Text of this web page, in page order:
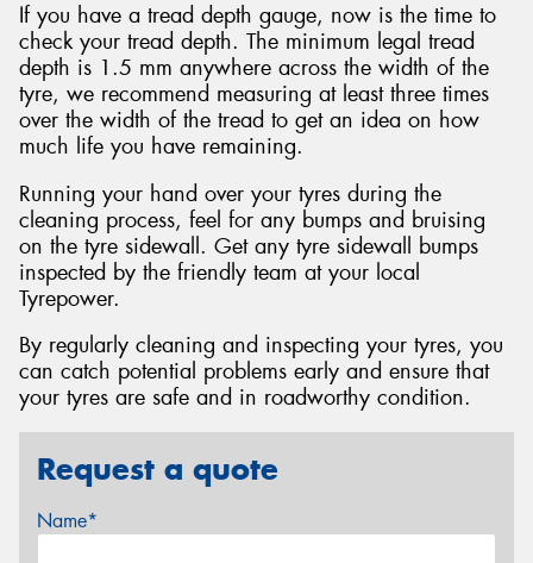
If you have a tread depth gauge, now is the time to
check your tread depth. The minimum legal tread
depth is 1.5 mm anywhere across the width of the
tyre, we recommend measuring at least three times
over the width of the tread to get an idea on how
much life you have remaining.
Running your hand over your tyres during the
cleaning process, feel for any bumps and bruising
on the tyre sidewall. Get any tyre sidewall bumps
inspected by the friendly team at your local
Tyrepower.
By regularly cleaning and inspecting your tyres, you
can catch potential problems early and ensure that
your tyres are safe and in roadworthy condition.
Request a quote
Name*